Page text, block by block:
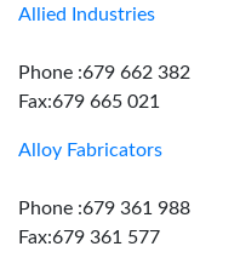
Allied Industries
Phone :679 662 382
Fax:679 665 021
Alloy Fabricators
Phone :679 361 988
Fax:679 361 577